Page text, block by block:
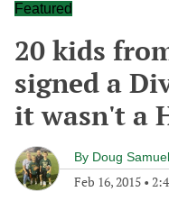
Featured
20 kids
signed a
it wasn't a
By Doug
Feb 16, 2015 •